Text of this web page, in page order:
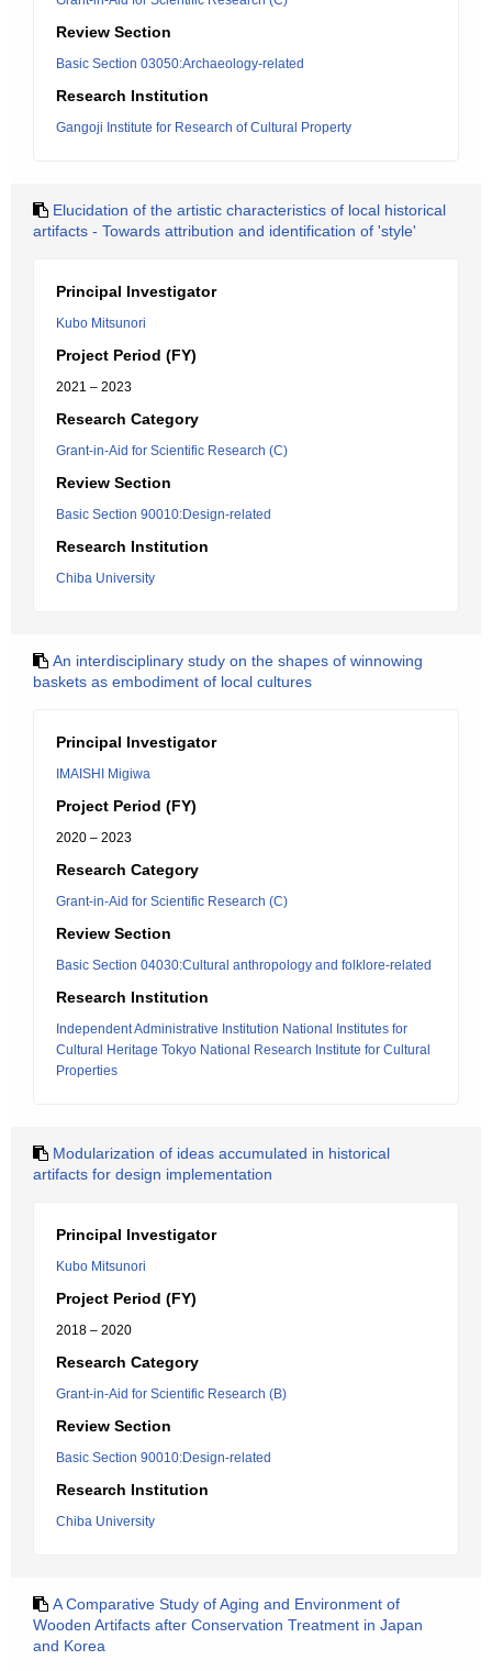
Review Section
Basic Section 03050:Archaeology-related
Research Institution
Gangoji Institute for Research of Cultural Property
Elucidation of the artistic characteristics of local historical
artifacts - Towards attribution and identification of 'style'
Principal Investigator
Kubo Mitsunori
Project Period (FY)
2021 – 2023
Research Category
Grant-in-Aid for Scientific Research (C)
Review Section
Basic Section 90010:Design-related
Research Institution
Chiba University
An interdisciplinary study on the shapes of winnowing
baskets as embodiment of local cultures
Principal Investigator
IMAISHI Migiwa
Project Period (FY)
2020 – 2023
Research Category
Grant-in-Aid for Scientific Research (C)
Review Section
Basic Section 04030:Cultural anthropology and folklore-related
Research Institution
Independent Administrative Institution National Institutes for
Cultural Heritage Tokyo National Research Institute for Cultural
Properties
Modularization of ideas accumulated in historical
artifacts for design implementation
Principal Investigator
Kubo Mitsunori
Project Period (FY)
2018 – 2020
Research Category
Grant-in-Aid for Scientific Research (B)
Review Section
Basic Section 90010:Design-related
Research Institution
Chiba University
A Comparative Study of Aging and Environment of
Wooden Artifacts after Conservation Treatment in Japan
and Korea